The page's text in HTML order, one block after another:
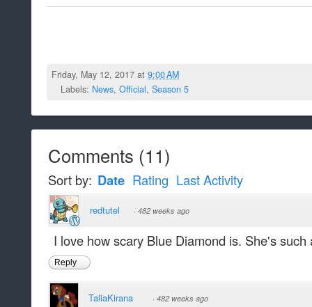
Friday, May 12, 2017 at9:00 AM
Labels: News, Official, Season 5
Comments (11)
Sort by: Date Rating Last Activity
redtutel · 482 weeks ago
I love how scary Blue Diamond is. She's
Reply
TaliaKirana · 482 weeks ago